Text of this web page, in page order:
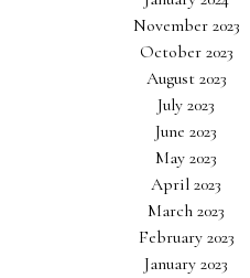
November 2023
October 2023
August 2023
July 2023
June 2023
May 2023
April 2023
March 2023
February 2023
January 2023